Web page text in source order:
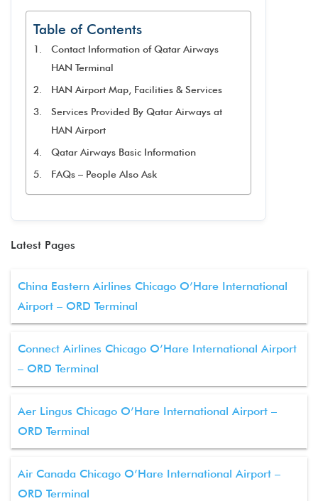
Table of Contents
Contact Information of Qatar Airways
HAN Terminal
HAN Airport Map, Facilities & Services
Services Provided By Qatar Airways at
HAN Airport
Qatar Airways Basic Information
FAQs – People Also Ask
Latest Pages
China Eastern Airlines Chicago O’Hare International
Airport – ORD Terminal
Connect Airlines Chicago O’Hare International Airport
– ORD Terminal
Aer Lingus Chicago O’Hare International Airport –
ORD Terminal
Air Canada Chicago O’Hare International Airport –
ORD Terminal